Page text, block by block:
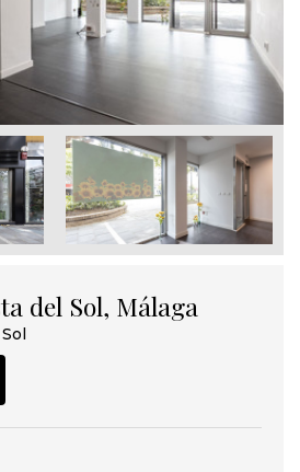
del Sol, Málaga